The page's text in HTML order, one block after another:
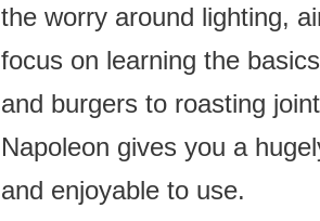
the worry around lighting,
focus on learning the
and burgers to roasting
Napoleon gives you a
and enjoyable to use.